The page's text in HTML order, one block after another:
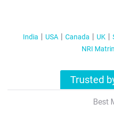
India USA Canada UK
NRI
Trusted
Best